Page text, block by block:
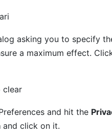
asking you to specify
a maximum effect.
and hit the
and click on it.